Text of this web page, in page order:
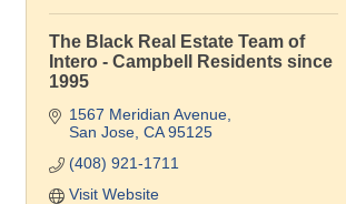
The Black Real Estate Team of
Intero - Campbell Residents since
1995
1567 Meridian Avenue
San Jose CA 95125
(408) 921-1711
Visit Website